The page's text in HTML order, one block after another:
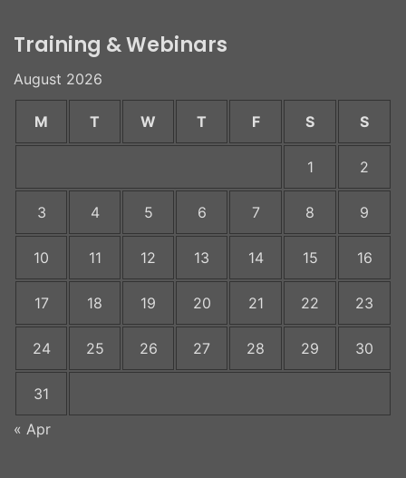
Training & Webinars
August 2026
M T W T F S S
1 2
3 4 5 6 7 8 9
10 11 12 13 14 15 16
17 18 19 20 21 22 23
24 25 26 27 28 29 30
31
« Apr